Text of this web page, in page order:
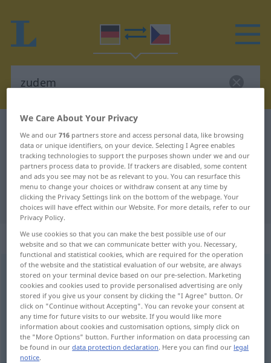
German-Czech translation for
"zudem"
"zudem" Czech translation
„zudem“
zudem
Overview of all translations
(For more details, click/tap on the translation)
k tomu, mimoto
We Care About Your Privacy
We and our716 partners store and access personal data, like browsing
data or unique identifiers, on your device. Selecting I Agree enables
tracking technologies to support the purposes shown under we and our
partners process data to provide. If trackers are disabled, some content
and ads you see may not be as relevant to you. You can resurface this
menu to change your choices or withdraw consent at any time by
clicking the Privacy Settings link on the bottom of the webpage. Your
choices will have effect within our Website. For more details, refer to our
Privacy Policy.
We use cookies so that you can make the best possible use of our
website and so that we can communicate better with you. Necessary,
functional and statistical cookies, which are required for the operation
of the website and the statistical evaluation of our website, are always
stored on your terminal device based on our pre-selection. Marketing
cookies and cookies used to provide personalised advertising are only
stored if you give us your consent by clicking the "I Agree" button. Or
click on "Continue without Accepting". You can revoke your consent at
any time for future visits to our website. If you would like more
information about cookies and customisation options, simply click on
the "More Options" button. Further information on data processing can
be found in ourdata protection declaration. Here you can find our legal
notice.